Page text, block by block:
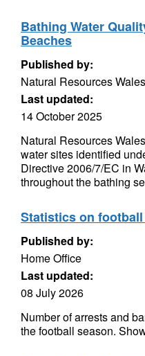
Bathing Water
Beaches
Published by:
Natural Resources Wales
Last updated:
14 October 2025
Natural Resources
water sites identified
Directive 2006/7/EC in
throughout the bathing
Statistics on
Published by:
Home Office
Last updated:
08 July 2026
Number of arrests and
the football season.